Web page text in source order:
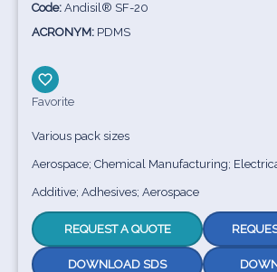
Code: Andisil® SF-20
ACRONYM: PDMS
Favorite
Various pack sizes
Aerospace; Chemical Manufacturing;
Additive; Adhesives; Aerospace
REQUEST A QUOTE
DOWNLOAD SDS